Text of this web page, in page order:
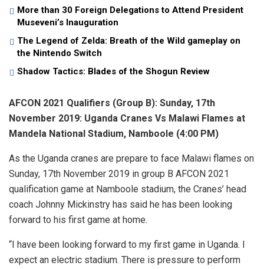
More than 30 Foreign Delegations to Attend President
Museveni’s Inauguration
The Legend of Zelda: Breath of the Wild gameplay on
the Nintendo Switch
Shadow Tactics: Blades of the Shogun Review
AFCON 2021 Qualifiers (Group B): Sunday, 17th
November 2019: Uganda Cranes Vs Malawi Flames at
Mandela National Stadium, Namboole (4:00 PM)
As the Uganda cranes are prepare to face Malawi flames on
Sunday, 17th November 2019 in group B AFCON 2021
qualification game at Namboole stadium, the Cranes’ head
coach Johnny Mickinstry has said he has been looking
forward to his first game at home.
“I have been looking forward to my first game in Uganda. I
expect an electric stadium. There is pressure to perform